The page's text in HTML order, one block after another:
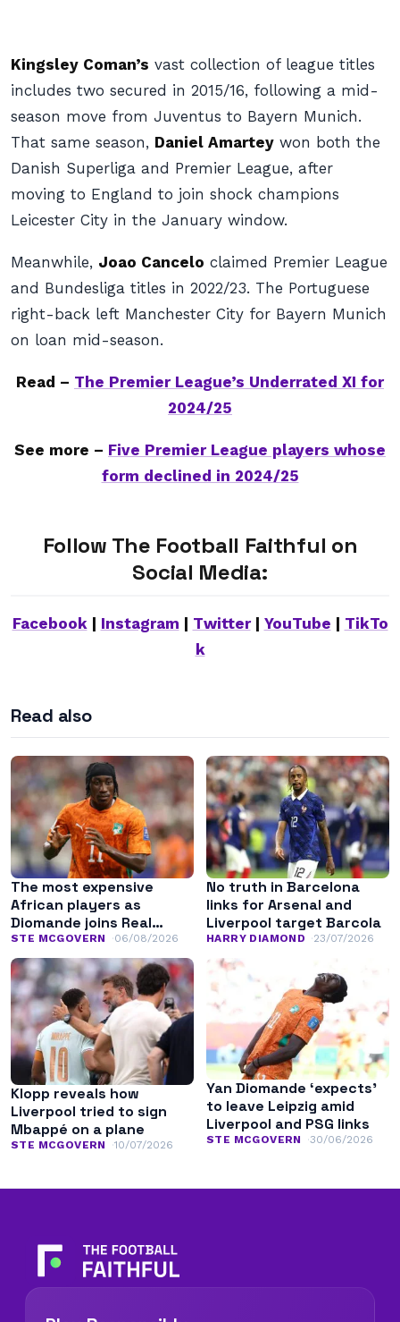
Kingsley Coman’s vast collection of league titles
includes two secured in 2015/16, following a mid-
season move from Juventus to Bayern Munich.
That same season, Daniel Amartey won both the
Danish Superliga and Premier League, after
moving to England to join shock champions
Leicester City in the January window.
Meanwhile, Joao Cancelo claimed Premier League
and Bundesliga titles in 2022/23. The Portuguese
right-back left Manchester City for Bayern Munich
on loan mid-season.
Read – The Premier League’s Underrated XI for
2024/25
See more – Five Premier League players whose
form declined in 2024/25
Follow The Football Faithful on
Social Media:
Facebook| Instagram Twitter| YouTube
TikTo
k
Read also
The most expensive
African players as
Diomande joins Real
Madrid
STE MCGOVERN 06/08/2026
No truth in Barcelona
links for Arsenal and
Liverpool target Barcola
HARRY DIAMOND 23/07/2026
Klopp reveals how
Liverpool tried to sign
Mbappé on a plane
STE MCGOVERN 10/07/2026
Yan Diomande ‘expects’
to leave Leipzig amid
Liverpool and PSG links
STE MCGOVERN 30/06/2026